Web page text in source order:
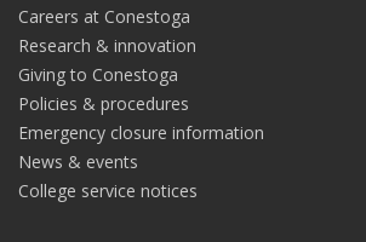
Careers at Conestoga
Research & innovation
Giving to Conestoga
Policies & procedures
Emergency closure information
News & events
College service notices